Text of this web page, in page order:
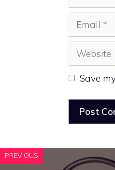
Email
Website
Save
PREVIOUS